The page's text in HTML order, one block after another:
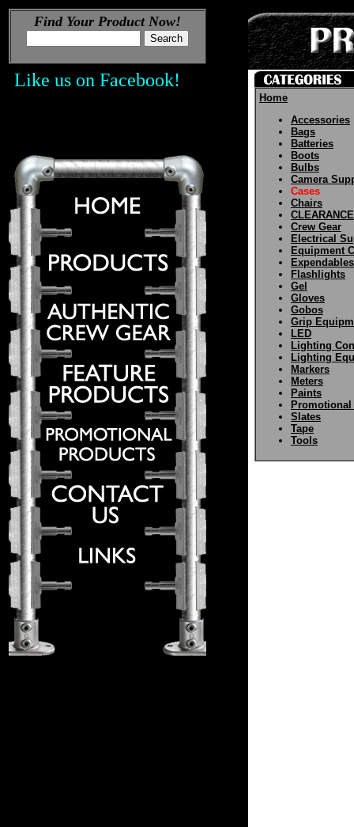
Find Your Product Now!
Like us on Facebook!
Home
Accessories
Bags
Batteries
Boots
Bulbs
Camera
Cases
Chairs
CLEARANCE
Crew Gear
Electrical
Equipment
Expendables
Flashlights
Gel
Gloves
Gobos
Grip
LED
Lighting
Lighting
Markers
Meters
Paints
Slates
Tape
Tools